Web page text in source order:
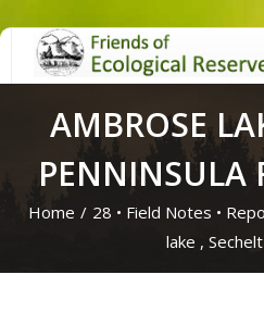
Skip
AMBROSE
PENNINSULA
Home / 28 • Field Notes •
lake ,